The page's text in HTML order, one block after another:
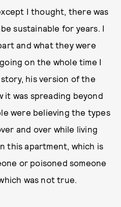
I thought, there was
sustainable for years. I
and what they were
on the whole time I
his version of the
it was spreading beyond
were believing the types
and over while living
this apartment, which is
or poisoned someone
was not true.